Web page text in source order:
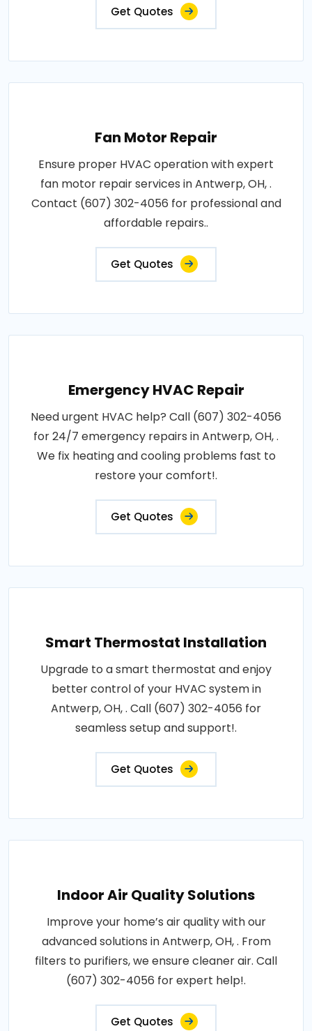
Get Quotes
Fan Motor Repair
Ensure proper HVAC operation with expert
fan motor repair services in Antwerp, OH, .
Contact (607) 302-4056 for professional and
affordable repairs..
Get Quotes
Emergency HVAC Repair
Need urgent HVAC help? Call (607) 302-4056
for 24/7 emergency repairs in Antwerp, OH, .
We fix heating and cooling problems fast to
restore your comfort!.
Get Quotes
Smart Thermostat Installation
Upgrade to a smart thermostat and enjoy
better control of your HVAC system in
Antwerp, OH, . Call (607) 302-4056 for
seamless setup and support!.
Get Quotes
Indoor Air Quality Solutions
Improve your home’s air quality with our
advanced solutions in Antwerp, OH, . From
filters to purifiers, we ensure cleaner air. Call
(607) 302-4056 for expert help!.
Get Quotes